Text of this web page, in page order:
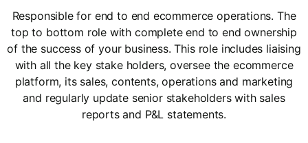
Responsible for end to end ecommerce operations. The
top to bottom role with complete end to end ownership
of the success of your business. This role includes liaising
with all the key stake holders, oversee the ecommerce
platform, its sales, contents, operations and marketing
and regularly update senior stakeholders with sales
reports and P&L statements.